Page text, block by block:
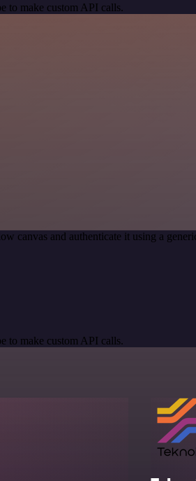
to make custom API calls.
canvas and authenticate it using a
to make custom API calls.